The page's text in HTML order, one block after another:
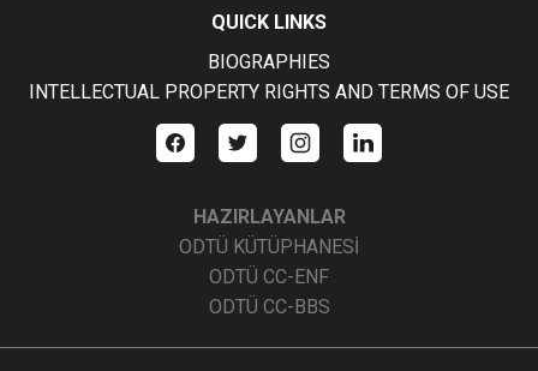
QUICK LINKS
BIOGRAPHIES
INTELLECTUAL PROPERTY RIGHTS AND TERMS OF USE
HAZIRLAYANLAR
ODTÜ KÜTÜPHANESİ
ODTÜ CC-ENF
ODTÜ CC-BBS